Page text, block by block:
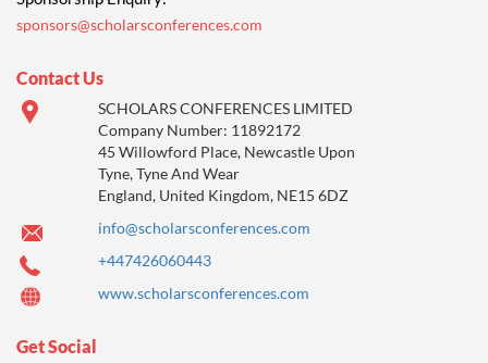
sponsors@scholarsconferences.com
Contact Us
SCHOLARS CONFERENCES LIMITED
Company Number: 11892172
45 Willowford Place, Newcastle Upon
Tyne, Tyne And Wear
England, United Kingdom, NE15 6DZ
info@scholarsconferences.com
+447426060443
www.scholarsconferences.com
Get Social